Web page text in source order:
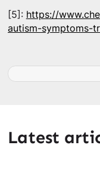
[5]: https://
autism-symptoms-
Latest